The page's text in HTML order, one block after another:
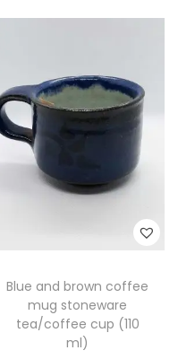
Blue and brown coffee
mug stoneware
tea/coffee cup (110
ml)